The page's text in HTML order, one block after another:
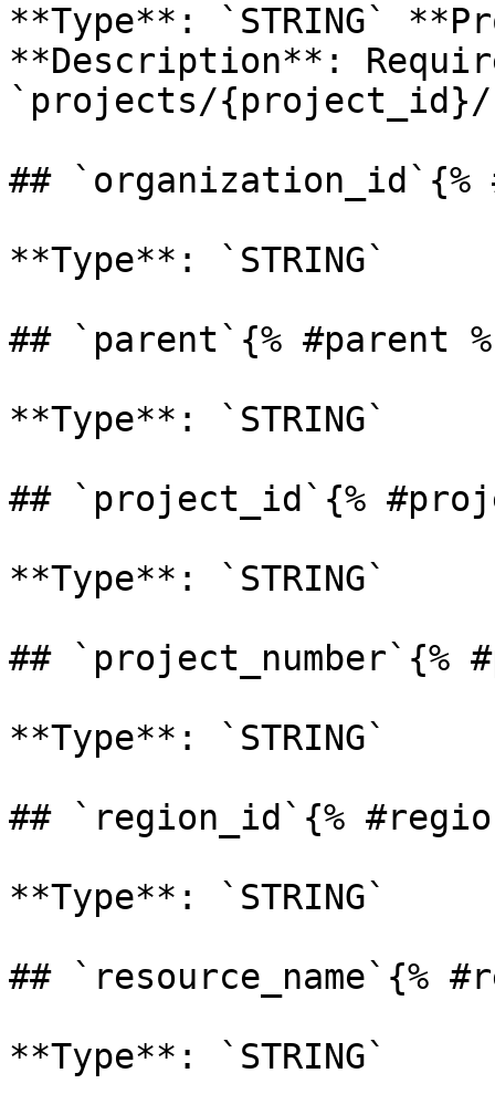
**Type**: `STRING`
**Description**:
`projects/
## `organization_id`{%
**Type**: `STRING`
## `parent`{% #parent
**Type**: `STRING`
## `project_id`{%
**Type**: `STRING`
## `project_number`{%
**Type**: `STRING`
## `region_id`{%
**Type**: `STRING`
## `resource_name`{%
**Type**: `STRING`